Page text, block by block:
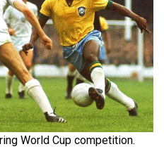
World Cup competition.